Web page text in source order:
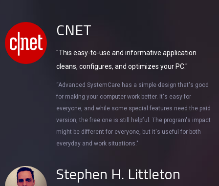
CNET
"This easy-to-use and informative application
cleans, configures, and optimizes your PC."
“Advanced SystemCare has a simple design that's good
for making your computer work better. It's easy for
everyone, and while some special features need the paid
version, the free one is still helpful. The program's impact
might be different for everyone, but it's useful for both
everyday and work situations."
Stephen H. Littleton